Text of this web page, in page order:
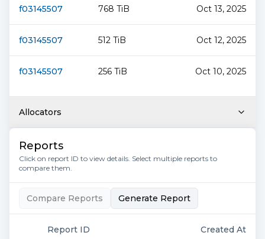
f03145507 768 TiB Oct 13, 2025
f03145507 512 TiB Oct 12, 2025
f03145507 256 TiB Oct 10, 2025
Allocators
Reports
Click on report ID to view details. Select multiple reports to
compare them.
Compare Reports Generate Report
Report ID Created At